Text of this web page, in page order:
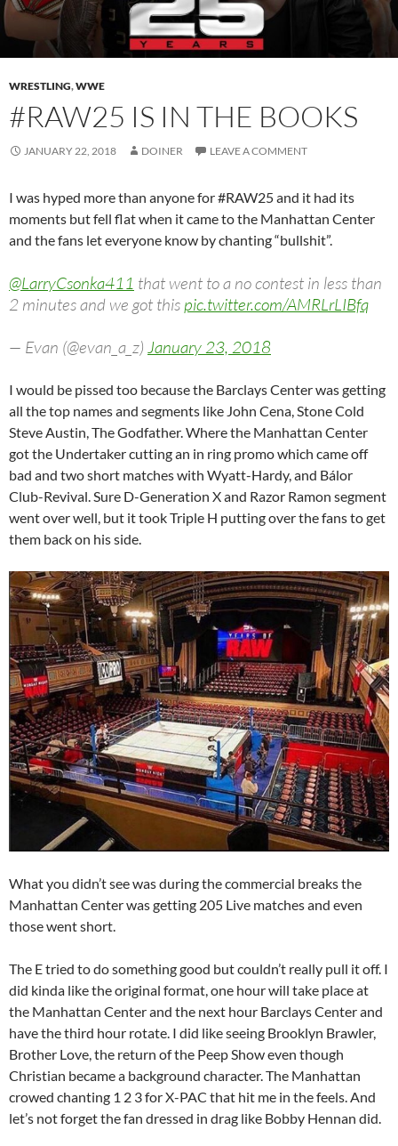
WRESTLING,WWE
#RAW25 IS IN THE BOOKS
JANUARY 22, 2018 DOINER LEAVE A COMMENT
I was hyped more than anyone for #RAW25 and it had its
moments but fell flat when it came to the Manhattan Center
and the fans let everyone know by chanting “bullshit”.
@LarryCsonka411 that went to a no contest in less than
2 minutes and we got this pic.twitter.com/AMRLrLIBfq
— Evan (@evan_a_z) January 23, 2018
I would be pissed too because the Barclays Center was getting
all the top names and segments like John Cena, Stone Cold
Steve Austin, The Godfather. Where the Manhattan Center
got the Undertaker cutting an in ring promo which came off
bad and two short matches with Wyatt-Hardy, and Bálor
Club-Revival. Sure D-Generation X and Razor Ramon segment
went over well, but it took Triple H putting over the fans to get
them back on his side.
What you didn’t see was during the commercial breaks the
Manhattan Center was getting 205 Live matches and even
those went short.
The E tried to do something good but couldn’t really pull it off. I
did kinda like the original format, one hour will take place at
the Manhattan Center and the next hour Barclays Center and
have the third hour rotate. I did like seeing Brooklyn Brawler,
Brother Love, the return of the Peep Show even though
Christian became a background character. The Manhattan
crowed chanting 1 2 3 for X-PAC that hit me in the feels. And
let’s not forget the fan dressed in drag like Bobby Hennan did.